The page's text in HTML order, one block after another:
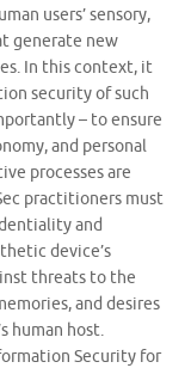
users’ sensory,
generate new
In this context, it
security of such
– to ensure
and personal
processes are
practitioners must
and
device’s
threats to the
and desires
human host.
Security for